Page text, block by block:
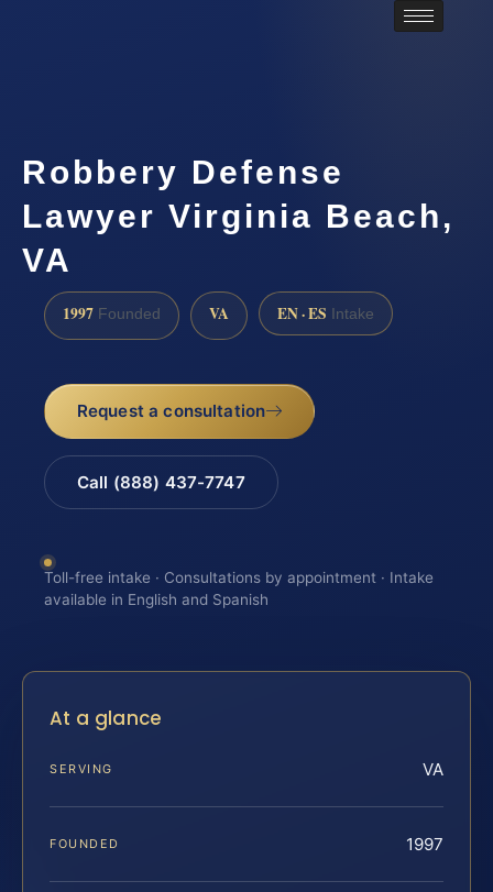
Robbery Defense
Lawyer Virginia Beach,
VA
1997 Founded VA EN · ES Intake
Request a consultation
Call (888) 437-7747
Toll-free intake · Consultations by appointment · Intake
available in English and Spanish
At a glance
SERVING VA
FOUNDED 1997